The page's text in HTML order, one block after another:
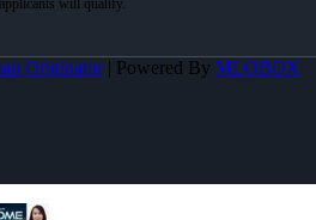
Originator| Powered By MLOBOX